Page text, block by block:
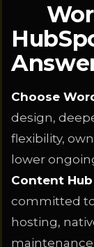
Choose
design,
flexibility,
lower
Content Hub
committed
hosting,